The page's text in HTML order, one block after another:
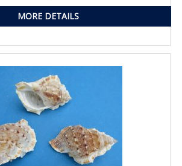
MORE DETAILS